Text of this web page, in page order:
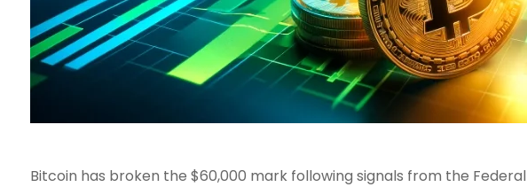
Bitcoin has broken the $60,000 mark following signals from the